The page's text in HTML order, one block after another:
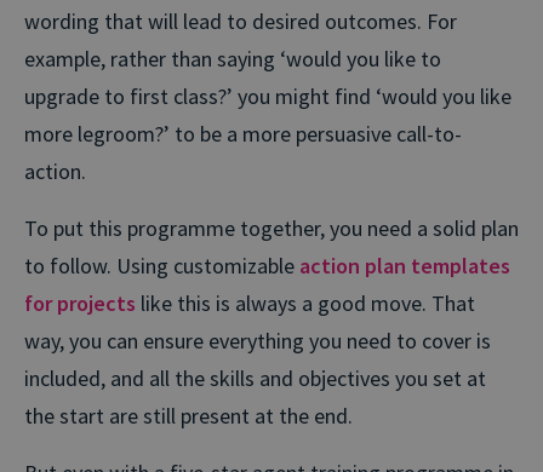
wording that will lead to desired outcomes. For
example, rather than saying ‘would you like to
upgrade to first class?’ you might find ‘would you like
more legroom?’ to be a more persuasive call-to-
action.
To put this programme together, you need a solid plan
to follow. Using customizable action plan templates
for projects like this is always a good move. That
way, you can ensure everything you need to cover is
included, and all the skills and objectives you set at
the start are still present at the end.